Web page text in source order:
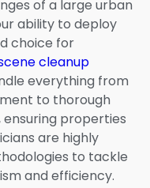
of a large urban
ability to deploy
choice for
cleanup
everything from
to thorough
properties
are highly
to tackle
and efficiency.